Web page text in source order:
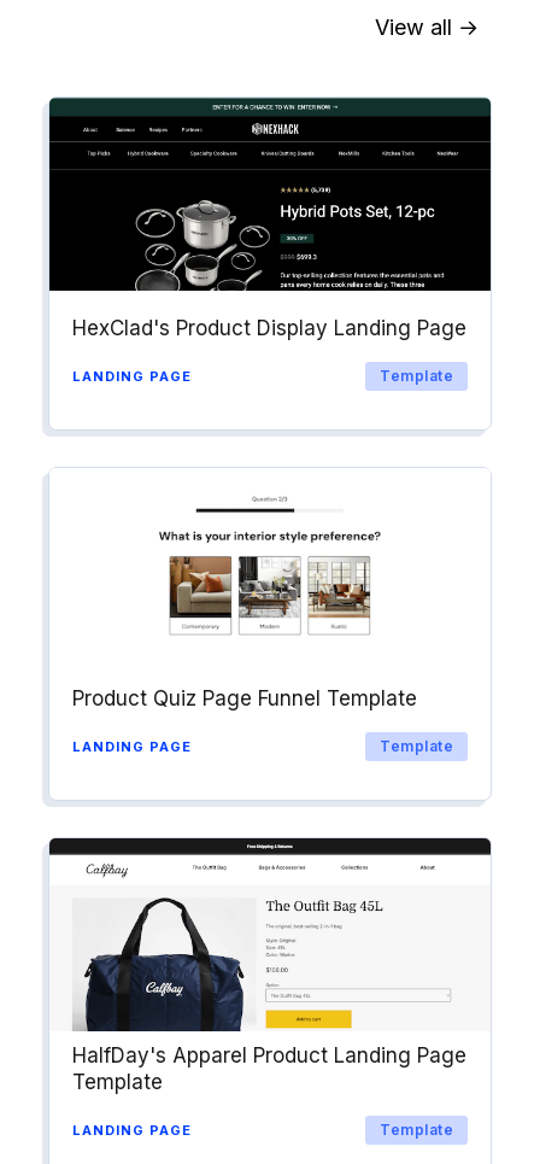
into workflows & tags. Personalize
your website for Drip contact
segments.
Explore →
View all →
HexClad's Product Display Landing Page
LANDING PAGE Template
Product Quiz Page Funnel Template
LANDING PAGE Template
HalfDay's Apparel Product Landing Page
Template
LANDING PAGE Template